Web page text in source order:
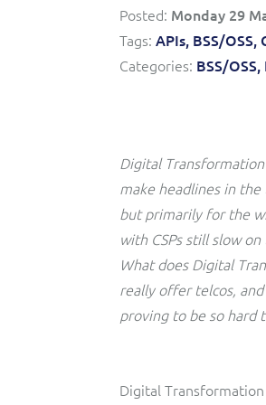
fixed, cable and multi-play
providers.
Service Catalogue
to-market and boost
Posted: Monday 29
Tags: APIs, BSS/OSS,
Categories: BSS/OSS,
Digital
make headlines in the
but primarily for the
with CSPs still slow
What does Digital
really offer telcos,
proving to be so hard
Digital